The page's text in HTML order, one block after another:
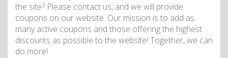
the site? Please contact us, and we will provide
coupons on our website. Our mission is to add as
many active coupons and those offering the highest
discounts as possible to the website! Together, we can
do more!